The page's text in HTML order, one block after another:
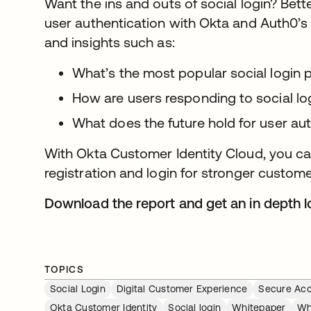
user authentication with Okta and
and insights such as:
What’s the most popular social login
How are users responding to social
What does the future hold for user
With Okta Customer Identity Cloud, you
registration and login for stronger
Download the report and get an in depth
TOPICS
Social Login
Digital Customer Experience Secure
Okta Customer Identity
Social login Whitepaper